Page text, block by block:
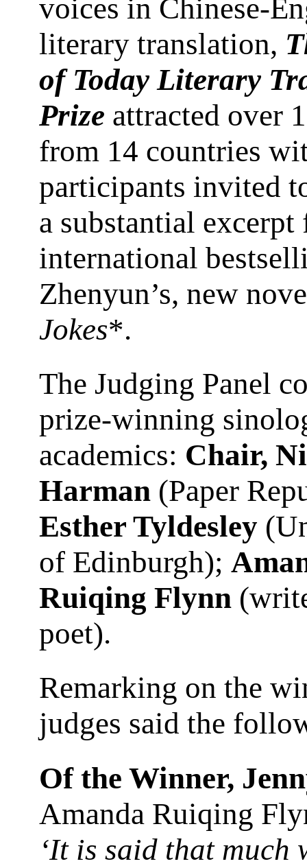
voices in Chinese-
literary translation,
of Today Literary
Prize attracted over
from 14 countries
participants invited
a substantial excerpt
international
Zhenyun’s, new
Jokes*.
The Judging Panel
prize-winning
academics: Chair,
Harman (Paper
Esther Tyldesley
of Edinburgh);
Ruiqing Flynn
poet).
Remarking on the
judges said the
Of the Winner,
Amanda Ruiqing
‘It is said that much